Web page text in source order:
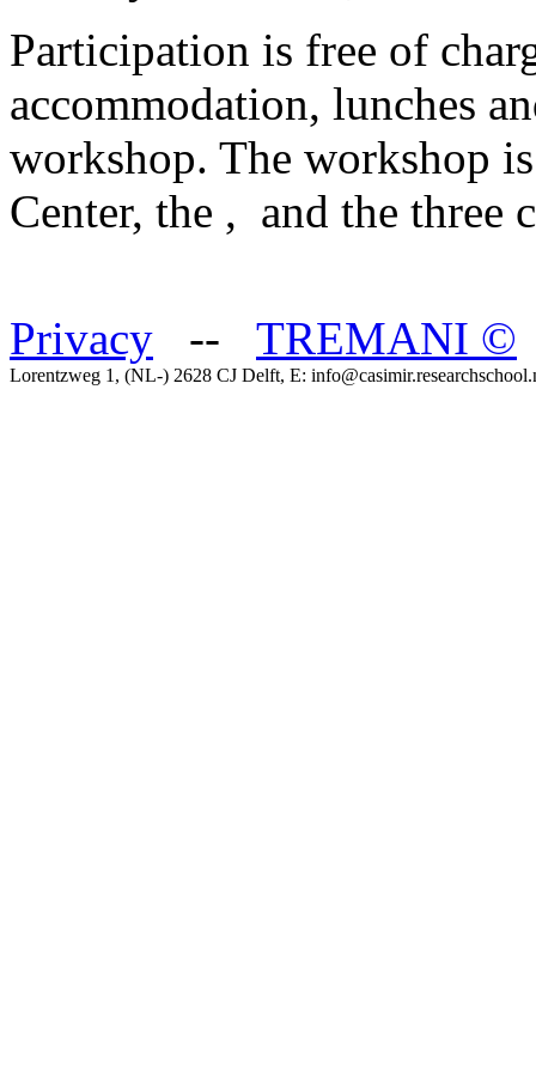
Participation is free of
accommodation, lunches
workshop. The workshop
Center, the , and the three
Privacy -- TREMANI ©
Lorentzweg 1, (NL-) 2628 CJ Delft, E: